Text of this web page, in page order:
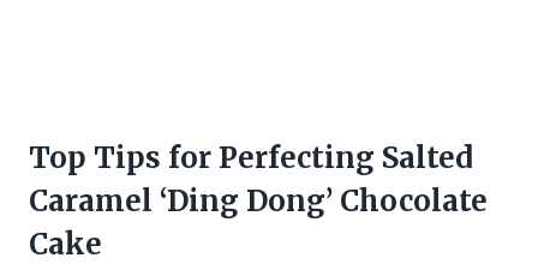
Top Tips for Perfecting Salted
Caramel ‘Ding Dong’ Chocolate
Cake